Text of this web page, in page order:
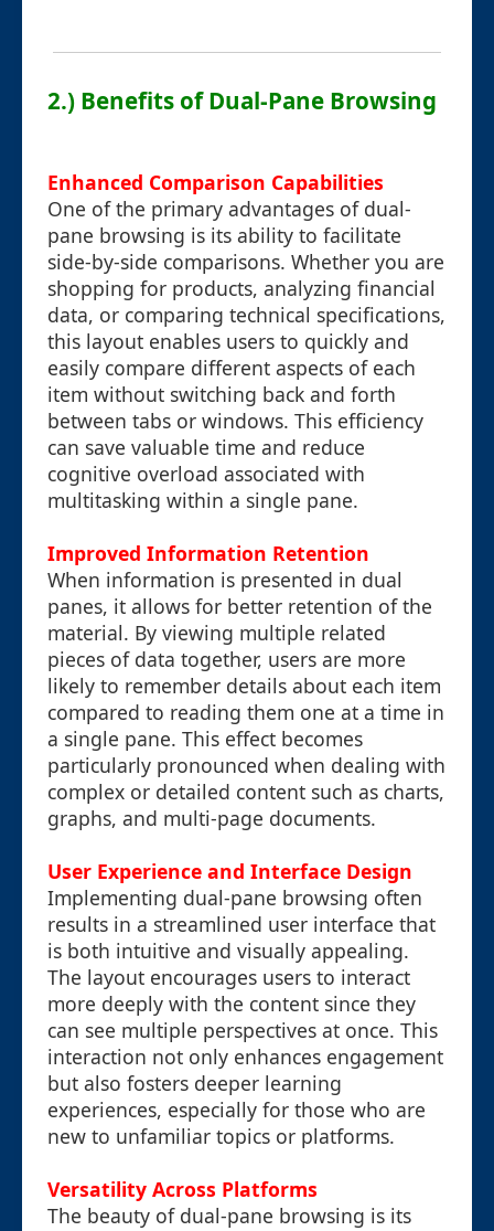
2.) Benefits of Dual-Pane Browsing
Enhanced Comparison Capabilities
One of the primary advantages of dual-
pane browsing is its ability to facilitate
side-by-side comparisons. Whether you are
shopping for products, analyzing financial
data, or comparing technical specifications,
this layout enables users to quickly and
easily compare different aspects of each
item without switching back and forth
between tabs or windows. This efficiency
can save valuable time and reduce
cognitive overload associated with
multitasking within a single pane.
Improved Information Retention
When information is presented in dual
panes, it allows for better retention of the
material. By viewing multiple related
pieces of data together, users are more
likely to remember details about each item
compared to reading them one at a time in
a single pane. This effect becomes
particularly pronounced when dealing with
complex or detailed content such as charts,
graphs, and multi-page documents.
User Experience and Interface Design
Implementing dual-pane browsing often
results in a streamlined user interface that
is both intuitive and visually appealing.
The layout encourages users to interact
more deeply with the content since they
can see multiple perspectives at once. This
interaction not only enhances engagement
but also fosters deeper learning
experiences, especially for those who are
new to unfamiliar topics or platforms.
Versatility Across Platforms
The beauty of dual-pane browsing is its